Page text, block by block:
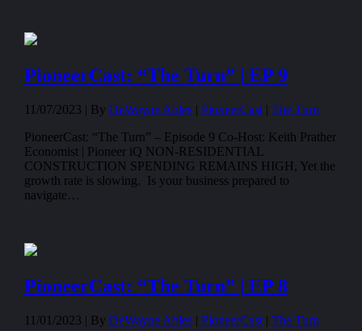
PioneerCast: “The Turn” | EP 9
11/07/2023 | By DeWayne Ables | PioneerCast | The Turn
PioneerCast: “The Turn” – Episode 9 Co-Host: Keith Prather
Economist | Pioneer iQ NON-RESIDENTIAL
CONSTRUCTION SPENDING REMAINS HIGH, Yet the
growth rate is slowing. Is your business prepared to
navigate…
PioneerCast: “The Turn” | EP 8
11/01/2023 | By DeWayne Ables | PioneerCast | The Turn